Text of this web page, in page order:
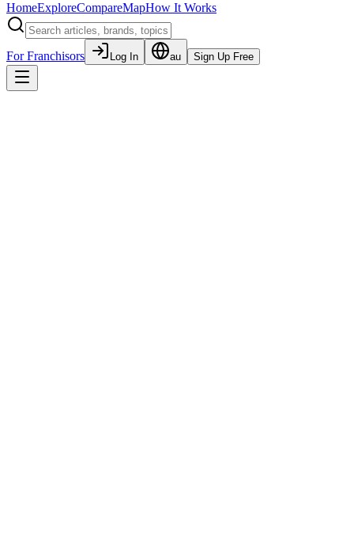
HomeExploreCompareMapHow It Works
For Franchisors Log In au Sign Up Free